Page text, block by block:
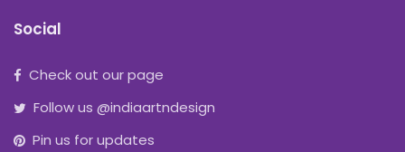
Social
Check out our page
Follow us @indiaartndesign
Pin us for updates